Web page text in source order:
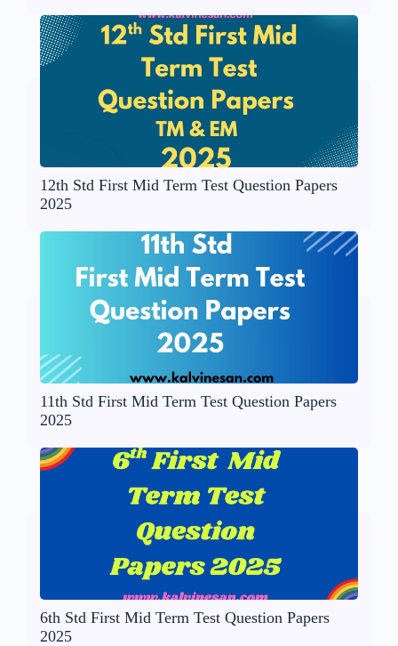
12th Std First Mid Term Test Question Papers
2025
11th Std First Mid Term Test Question Papers
2025
6th Std First Mid Term Test Question Papers
2025